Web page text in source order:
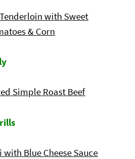
with Sweet
& Corn
Simple Roast Beef
Blue Cheese Sauce